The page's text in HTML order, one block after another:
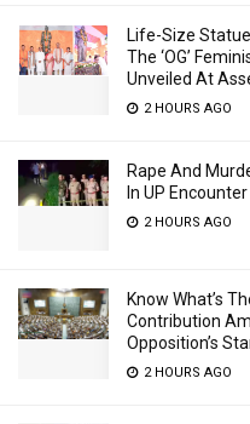
Life-Size
The ‘OG’
Unveiled At
2 HOURS AGO
Rape And
In UP Encounter
2 HOURS AGO
Know What’s
Contribution
Opposition’s
2 HOURS AGO